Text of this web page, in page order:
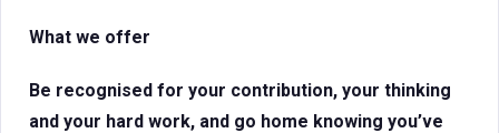
What we offer
Be recognised for your contribution, your thinking
and your hard work, and go home knowing you’ve